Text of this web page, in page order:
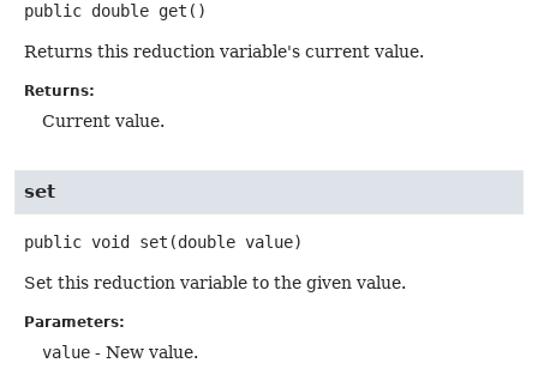
public double get ()
Returns this reduction variable's current value.
Returns:
Current value.
set
public void set (double value)
Set this reduction variable to the given value.
Parameters:
value - New value.